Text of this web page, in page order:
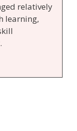
relatively
learning,